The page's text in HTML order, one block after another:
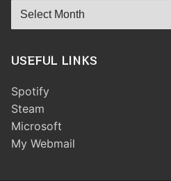
Archives
USEFUL LINKS
Spotify
Steam
Microsoft
My Webmail